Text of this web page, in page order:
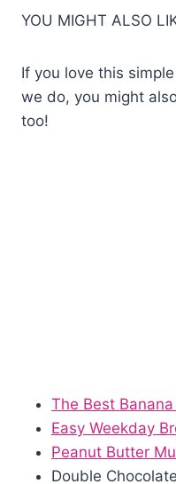
YOU MIGHT ALSO
If you love this
we do, you might
too!
The Best
Easy Weekday
Peanut Butter
Double